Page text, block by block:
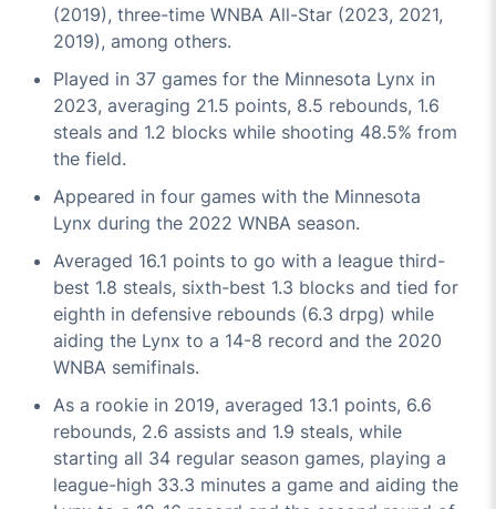
(2019), three-time WNBA All-Star (2023, 2021,
2019), among others.
Played in 37 games for the Minnesota Lynx in
2023, averaging 21.5 points, 8.5 rebounds, 1.6
steals and 1.2 blocks while shooting 48.5% from
the field.
Appeared in four games with the Minnesota
Lynx during the 2022 WNBA season.
Averaged 16.1 points to go with a league third-
best 1.8 steals, sixth-best 1.3 blocks and tied for
eighth in defensive rebounds (6.3 drpg) while
aiding the Lynx to a 14-8 record and the 2020
WNBA semifinals.
As a rookie in 2019, averaged 13.1 points, 6.6
rebounds, 2.6 assists and 1.9 steals, while
starting all 34 regular season games, playing a
league-high 33.3 minutes a game and aiding the